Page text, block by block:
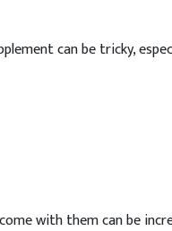
can be tricky,
with them can be